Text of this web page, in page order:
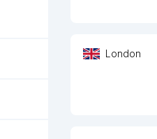
London